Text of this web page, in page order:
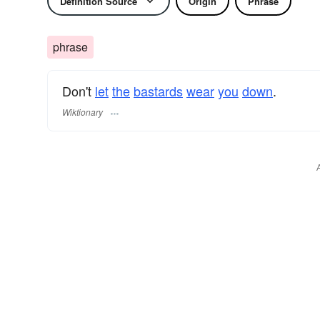
phrase
Don't letthe bastardswearyou down.
Wiktionary